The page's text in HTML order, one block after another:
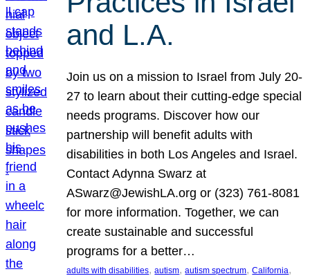
and L.A.
Join us on a mission to Israel from July 20-
27 to learn about their cutting-edge special
needs programs. Discover how our
partnership will benefit adults with
disabilities in both Los Angeles and Israel.
Contact Adynna Swarz at
ASwarz@JewishLA.org or (323) 761-8081
for more information. Together, we can
create sustainable and successful
programs for a better…
adults with disabilities, autism, autism spectrum, California